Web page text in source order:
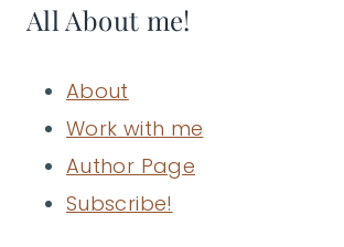
All About me!
About
Work with me
Author Page
Subscribe!